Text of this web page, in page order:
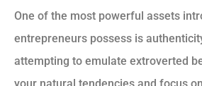
One of the most powerful assets
entrepreneurs possess is
attempting to emulate extroverted